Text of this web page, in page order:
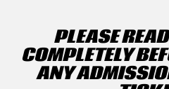
PLEASE
COMPLETELY
ANY